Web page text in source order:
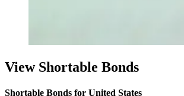
View Shortable Bonds
Shortable Bonds for United States